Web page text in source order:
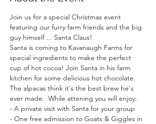
Join us for a special Christmas event
featuring our furry farm friends and the big
guy himself ... Santa Claus!
Santa is coming to Kavanaugh Farms for
special ingredients to make the perfect
cup of hot cocoa! Join Santa in his farm
kitchen for some delicious hot chocolate.
The alpacas think it's the best brew he's
ever made.  While attening you will enjoy:
- A private visit with Santa for your group
- One free admission to Goats & Giggles in